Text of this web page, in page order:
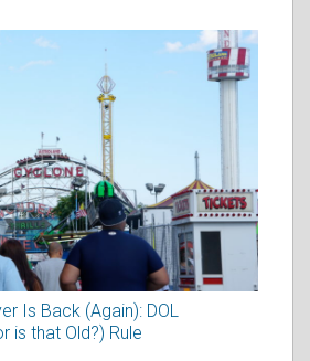
Is Back (Again): DOL
is that Old?) Rule